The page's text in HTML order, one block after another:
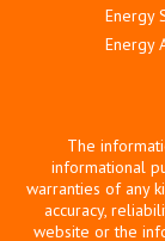
Energy
Energy
The
informational
warranties of any
accuracy,
website or the